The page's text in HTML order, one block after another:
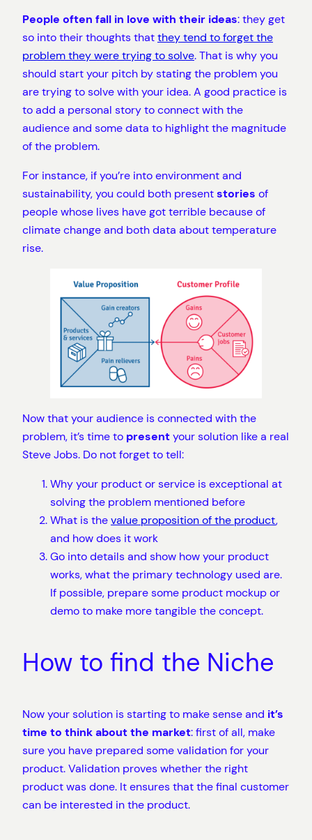
People often fall in love with their ideas: they get
so into their thoughts thatthey tend to forget the
problem they were trying to solve. That is why you
should start your pitch by stating the problem you
are trying to solve with your idea. A good practice is
to add a personal story to connect with the
audience and some data to highlight the magnitude
of the problem.
For instance, if you’re into environment and
sustainability, you could both presentstories of
people whose lives have got terrible because of
climate change and both data about temperature
rise.
Now that your audience is connected with the
problem, it’s time to presentyour solution like a real
Steve Jobs. Do not forget to tell:
Why your product or service is exceptional at
solving the problem mentioned before
What is thevalue proposition of the product,
and how does it work
Go into details and show how your product
works, what the primary technology used are.
If possible, prepare some product mockup or
demo to make more tangible the concept.
How to find the Niche
Now your solution is starting to make sense and it’s
time to think about the market: first of all, make
sure you have prepared some validation for your
product. Validation proves whether the right
product was done. It ensures that the final customer
can be interested in the product.